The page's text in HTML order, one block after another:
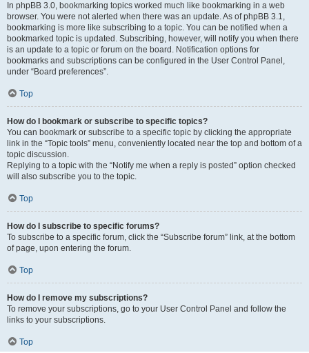
In phpBB 3.0, bookmarking topics worked much like bookmarking in a web
browser. You were not alerted when there was an update. As of phpBB 3.1,
bookmarking is more like subscribing to a topic. You can be notified when a
bookmarked topic is updated. Subscribing, however, will notify you when there
is an update to a topic or forum on the board. Notification options for
bookmarks and subscriptions can be configured in the User Control Panel,
under “Board preferences”.
Top
How do I bookmark or subscribe to specific topics?
You can bookmark or subscribe to a specific topic by clicking the appropriate
link in the “Topic tools” menu, conveniently located near the top and bottom of a
topic discussion.
Replying to a topic with the “Notify me when a reply is posted” option checked
will also subscribe you to the topic.
Top
How do I subscribe to specific forums?
To subscribe to a specific forum, click the “Subscribe forum” link, at the bottom
of page, upon entering the forum.
Top
How do I remove my subscriptions?
To remove your subscriptions, go to your User Control Panel and follow the
links to your subscriptions.
Top